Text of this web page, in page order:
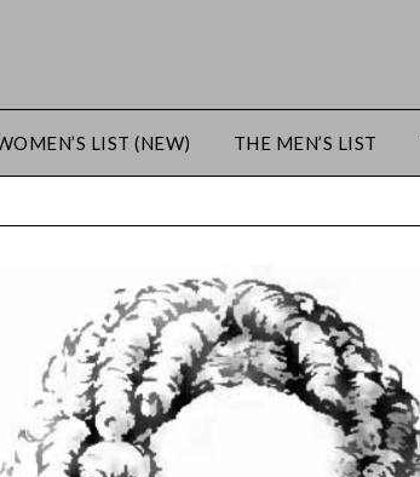
LIST (NEW) THE MEN’S LIST